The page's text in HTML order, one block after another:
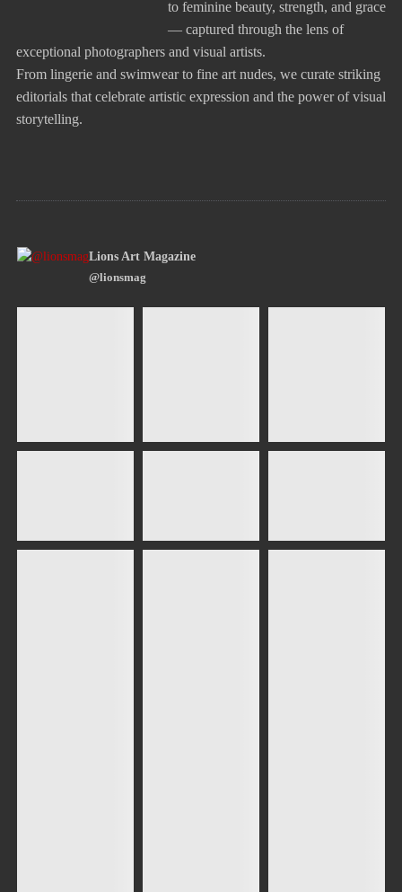
to feminine beauty, strength, and grace
— captured through the lens of
exceptional photographers and visual artists.
From lingerie and swimwear to fine art nudes, we curate striking
editorials that celebrate artistic expression and the power of visual
storytelling.
Lions Art Magazine
@lionsmag